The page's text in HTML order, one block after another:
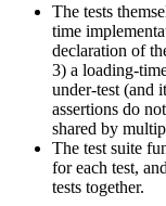
The tests
time
declaration of
3) a loading-
under-test (and
assertions do
shared by
The test suite
for each test,
tests together.